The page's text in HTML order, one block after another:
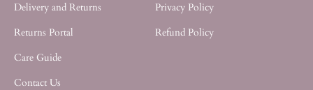
Delivery and Returns
Returns Portal
Care Guide
Contact Us
Privacy Policy
Refund Policy